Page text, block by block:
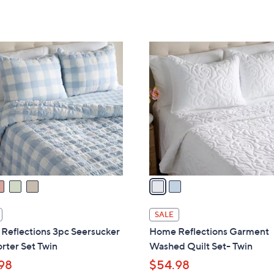
3pc Seersucker
Set Twin
C
o
l
o
r
A
v
a
i
l
a
b
e
SALE
Home Reflections Garment
Washed Quilt Set- Twin
$54.98